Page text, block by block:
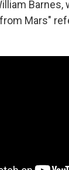
Barnes,
Mars"